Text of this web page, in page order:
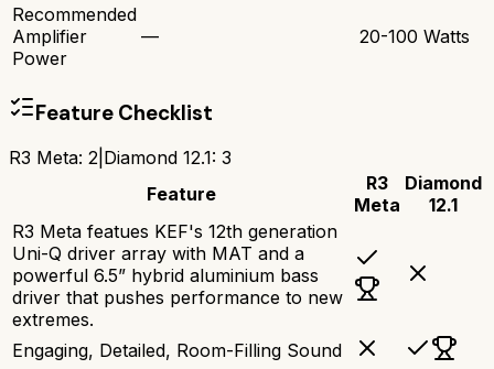
Recommended
Amplifier
Power
— 20-100 Watts
Feature Checklist
R3 Meta: 2 Diamond 12.1: 3
Feature
R3
Meta
Diamond
12.1
R3 Meta featues KEF's 12th generation
Uni-Q driver array with MAT and a
powerful 6.5” hybrid aluminium bass
driver that pushes performance to new
extremes.
Engaging, Detailed, Room-Filling Sound